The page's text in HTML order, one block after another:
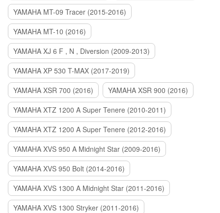
YAMAHA MT-09 Tracer (2015-2016)
YAMAHA MT-10 (2016)
YAMAHA XJ 6 F , N , Diversion (2009-2013)
YAMAHA XP 530 T-MAX (2017-2019)
YAMAHA XSR 700 (2016)
YAMAHA XSR 900 (2016)
YAMAHA XTZ 1200 A Super Tenere (2010-2011)
YAMAHA XTZ 1200 A Super Tenere (2012-2016)
YAMAHA XVS 950 A Midnight Star (2009-2016)
YAMAHA XVS 950 Bolt (2014-2016)
YAMAHA XVS 1300 A Midnight Star (2011-2016)
YAMAHA XVS 1300 Stryker (2011-2016)